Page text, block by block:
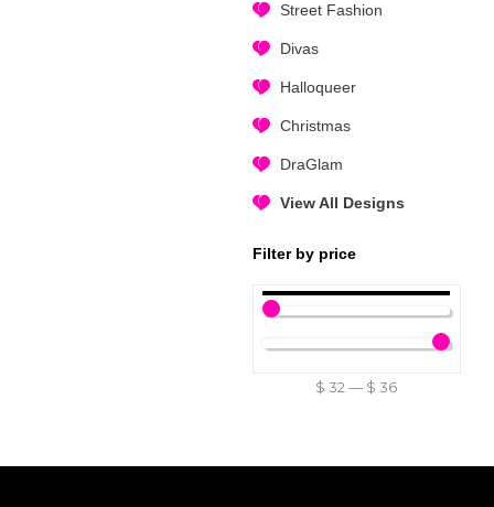
Street Fashion
Divas
Halloqueer
Christmas
DraGlam
View All Designs
Filter by price
$ 32— $ 36